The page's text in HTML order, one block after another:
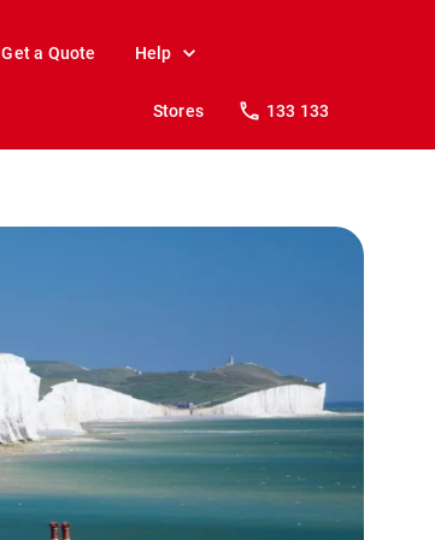
Get a Quote Help
Stores 133 133